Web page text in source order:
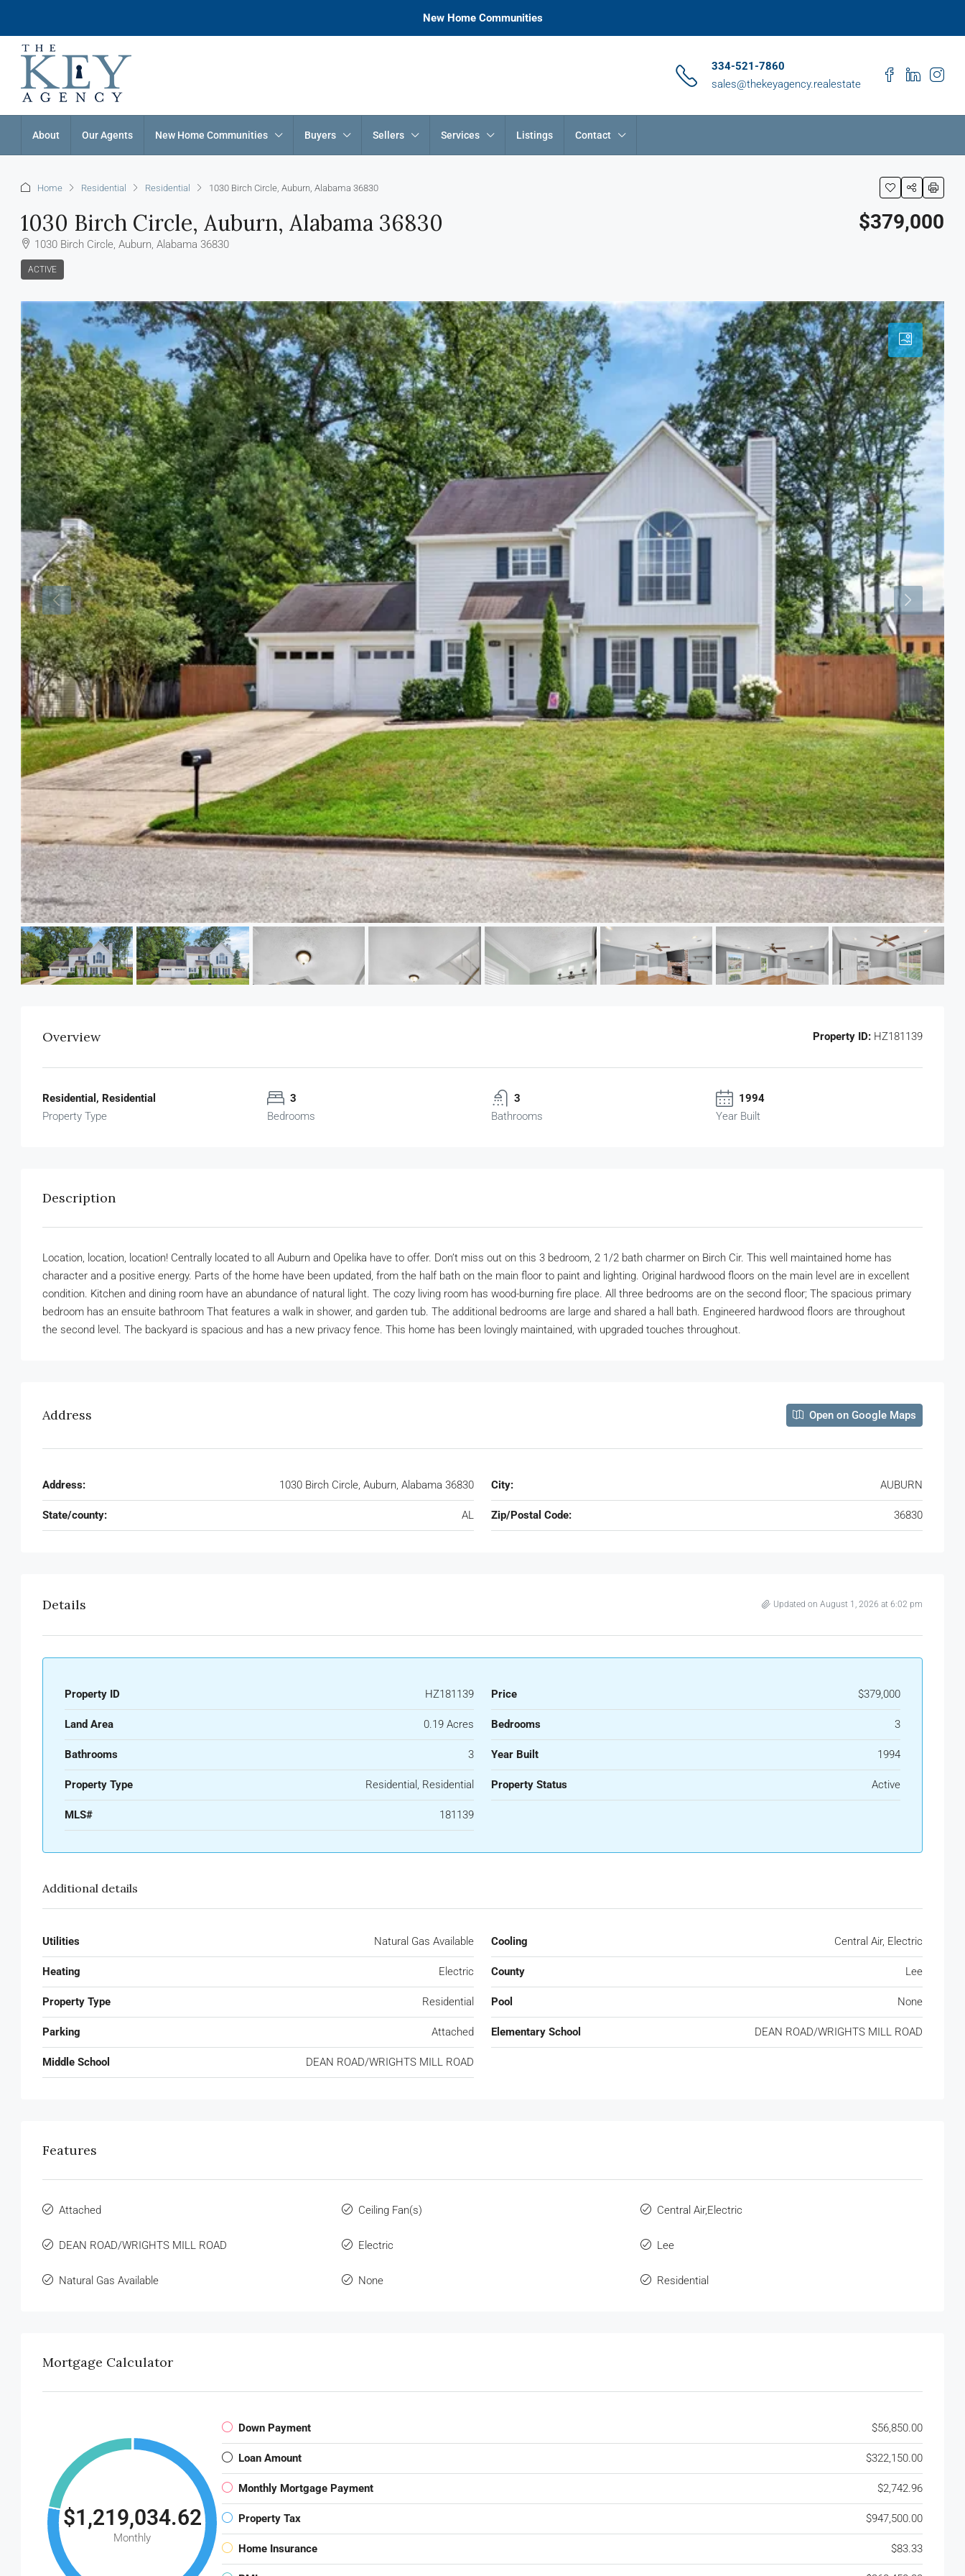
New Home Communities
334-521-7860
sales@thekeyagency.realestate
About Our Agents New Home Communities Buyers Sellers Services Listings Contact
Home Residential Residential 1030 Birch Circle, Auburn, Alabama 36830
1030 Birch Circle, Auburn, Alabama 36830
1030 Birch Circle, Auburn, Alabama 36830
ACTIVE
$379,000
Overview Property ID: HZ181139
Residential, Residential
Property Type
3
Bedrooms
3
Bathrooms
1994
Year Built
Description
Location, location, location! Centrally located to all Auburn and Opelika have to offer. Don’t miss out on this 3 bedroom, 2 1/2 bath charmer on Birch Cir. This well maintained home has
character and a positive energy. Parts of the home have been updated, from the half bath on the main floor to paint and lighting. Original hardwood floors on the main level are in excellent
condition. Kitchen and dining room have an abundance of natural light. The cozy living room has wood-burning fire place. All three bedrooms are on the second floor; The spacious primary
bedroom has an ensuite bathroom That features a walk in shower, and garden tub. The additional bedrooms are large and shared a hall bath. Engineered hardwood floors are throughout
the second level. The backyard is spacious and has a new privacy fence. This home has been lovingly maintained, with upgraded touches throughout.
Address Open on Google Maps
Address: 1030 Birch Circle, Auburn, Alabama 36830 City: AUBURN
State/county: AL Zip/Postal Code: 36830
Details Updated on August 1, 2026 at 6:02 pm
Property ID HZ181139 Price $379,000
Land Area 0.19 Acres Bedrooms 3
Bathrooms 3 Year Built 1994
Property Type Residential, Residential Property Status Active
MLS# 181139
Additional details
Utilities Natural Gas Available Cooling Central Air, Electric
Heating Electric County Lee
Property Type Residential Pool None
Parking Attached Elementary School DEAN ROAD/WRIGHTS MILL ROAD
Middle School DEAN ROAD/WRIGHTS MILL ROAD
Features
Attached Ceiling Fan(s) Central Air,Electric
DEAN ROAD/WRIGHTS MILL ROAD Electric Lee
Natural Gas Available None Residential
Mortgage Calculator
$1,219,034.62
Monthly
Down Payment $56,850.00
Loan Amount $322,150.00
Monthly Mortgage Payment $2,742.96
Property Tax $947,500.00
Home Insurance $83.33